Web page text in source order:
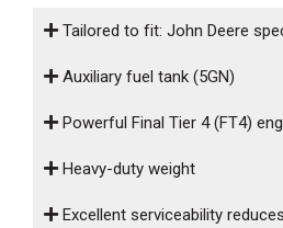
FILTER
Tailored to fit: John Deere
Auxiliary fuel tank (5GN)
Powerful Final Tier 4 (FT4)
Heavy-duty weight
Excellent serviceability